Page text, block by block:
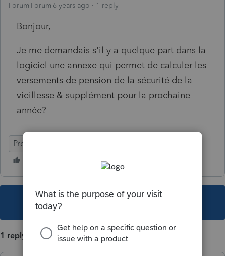
Forum|Forum|6 years ago 1 reply
Bonjour,
Je me demandais s'il y a quelque part dans la
logiciel une annexe qui permet de calculer les
versements de pension de la sécurité de la
vieillesse & supplément pour la prochaine
année?
ProFile (Canada)
This topic has been closed for replies.
1 reply